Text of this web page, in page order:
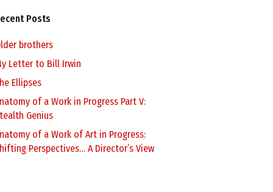
Posts
brothers
Letter to Bill Irwin
Ellipses
of a Work in Progress Part V:
Genius
of a Work of Art in Progress:
Perspectives… A Director’s View